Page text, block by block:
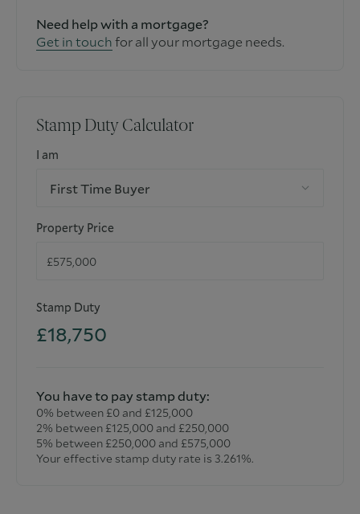
Need help with a mortgage?
Get in touchfor all your mortgage needs.
Stamp Duty Calculator
I am
First Time Buyer
Property Price
Stamp Duty
£18,750
You have to pay stamp duty:
0% between £0 and £125,000
2% between £125,000 and £250,000
5% between £250,000 and £575,000
Your effective stamp duty rate is 3.261%.